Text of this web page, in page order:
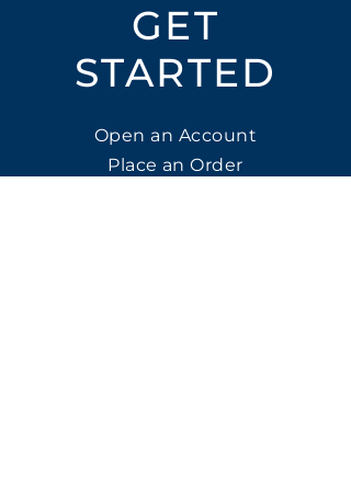
GET
STARTED
Open an Account
Place an Order